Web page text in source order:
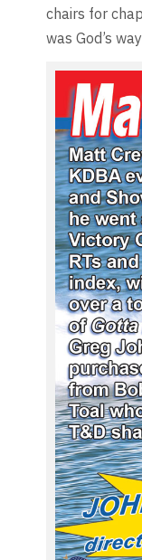
chairs for
was God’s